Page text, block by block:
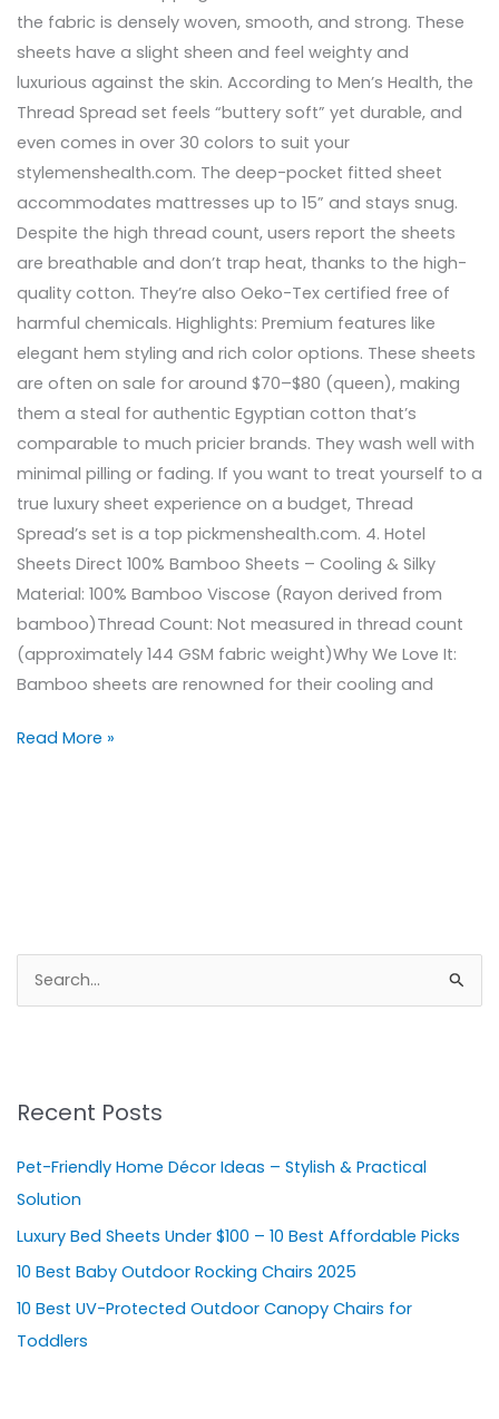
the fabric is densely woven, smooth, and strong. These
sheets have a slight sheen and feel weighty and
luxurious against the skin. According to Men’s Health, the
Thread Spread set feels “buttery soft” yet durable, and
even comes in over 30 colors to suit your
stylemenshealth.com. The deep-pocket fitted sheet
accommodates mattresses up to 15” and stays snug.
Despite the high thread count, users report the sheets
are breathable and don’t trap heat, thanks to the high-
quality cotton. They’re also Oeko-Tex certified free of
harmful chemicals. Highlights: Premium features like
elegant hem styling and rich color options. These sheets
are often on sale for around $70–$80 (queen), making
them a steal for authentic Egyptian cotton that’s
comparable to much pricier brands. They wash well with
minimal pilling or fading. If you want to treat yourself to a
true luxury sheet experience on a budget, Thread
Spread’s set is a top pickmenshealth.com. 4. Hotel
Sheets Direct 100% Bamboo Sheets – Cooling & Silky
Material: 100% Bamboo Viscose (Rayon derived from
bamboo)Thread Count: Not measured in thread count
(approximately 144 GSM fabric weight)Why We Love It:
Bamboo sheets are renowned for their cooling and
Read More »
c
f
o
r
:
Recent Posts
Pet-Friendly Home Décor Ideas – Stylish & Practical
Solution
Luxury Bed Sheets Under $100 – 10 Best Affordable Picks
10 Best Baby Outdoor Rocking Chairs 2025
10 Best UV-Protected Outdoor Canopy Chairs for
Toddlers